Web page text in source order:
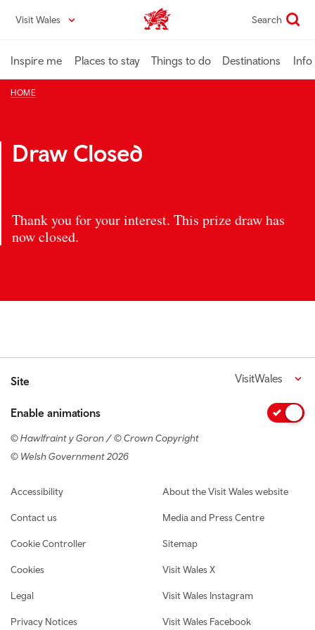
content
Visit Wales VisitWales home Search
Inspire me Places to stay Things to do Destinations Info
HOME
Draw Closed
Thank you for your interest. This prize draw has
now closed.
Site VisitWales
Enable animations
© Hawlfraint y Goron / © Crown Copyright
© Welsh Government 2026
Footer navigation
Accessibility
Contact us
Cookie Controller
Cookies
Legal
Privacy Notices
About the Visit Wales website
Media and Press Centre
Sitemap
Visit Wales X
Visit Wales Instagram
Visit Wales Facebook